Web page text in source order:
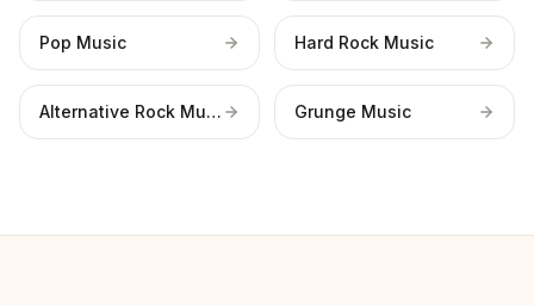
Pop Music Hard Rock Music
Alternative Rock Music Grunge Music